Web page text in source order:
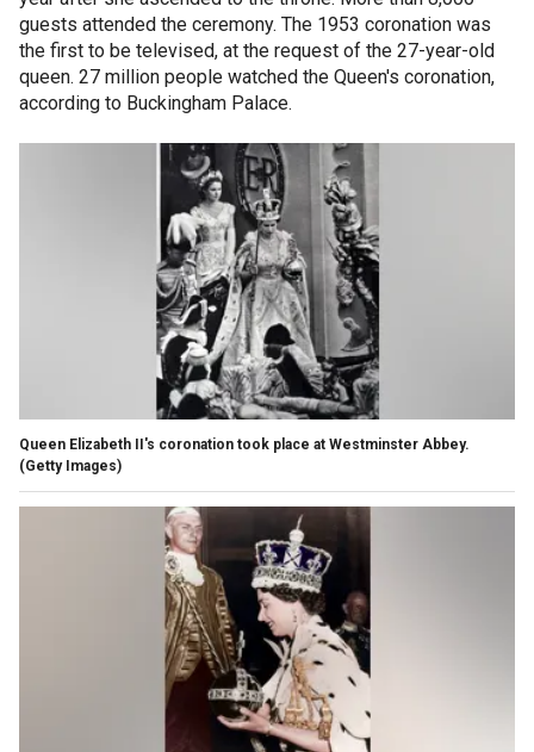
guests attended the ceremony. The 1953 coronation was
the first to be televised, at the request of the 27-year-old
queen. 27 million people watched the Queen's coronation,
according to Buckingham Palace.
Queen Elizabeth II's coronation took place at Westminster Abbey.
(Getty Images)